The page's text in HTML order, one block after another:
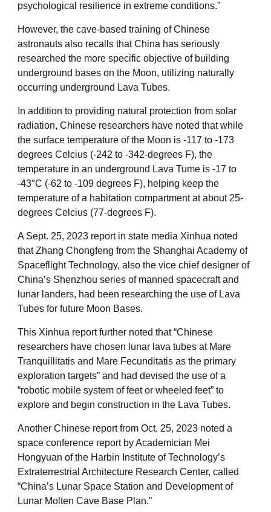
psychological resilience in extreme conditions.”
However, the cave-based training of Chinese
astronauts also recalls that China has seriously
researched the more specific objective of building
underground bases on the Moon, utilizing naturally
occurring underground Lava Tubes.
In addition to providing natural protection from solar
radiation, Chinese researchers have noted that while
the surface temperature of the Moon is -117 to -173
degrees Celcius (-242 to -342-degrees F), the
temperature in an underground Lava Tume is -17 to
-43°C (-62 to -109 degrees F), helping keep the
temperature of a habitation compartment at about 25-
degrees Celcius (77-degrees F).
A Sept. 25, 2023 report in state media Xinhua noted
that Zhang Chongfeng from the Shanghai Academy of
Spaceflight Technology, also the vice chief designer of
China’s Shenzhou series of manned spacecraft and
lunar landers, had been researching the use of Lava
Tubes for future Moon Bases.
This Xinhua report further noted that “Chinese
researchers have chosen lunar lava tubes at Mare
Tranquillitatis and Mare Fecunditatis as the primary
exploration targets” and had devised the use of a
“robotic mobile system of feet or wheeled feet” to
explore and begin construction in the Lava Tubes.
Another Chinese report from Oct. 25, 2023 noted a
space conference report by Academician Mei
Hongyuan of the Harbin Institute of Technology’s
Extraterrestrial Architecture Research Center, called
“China’s Lunar Space Station and Development of
Lunar Molten Cave Base Plan.”